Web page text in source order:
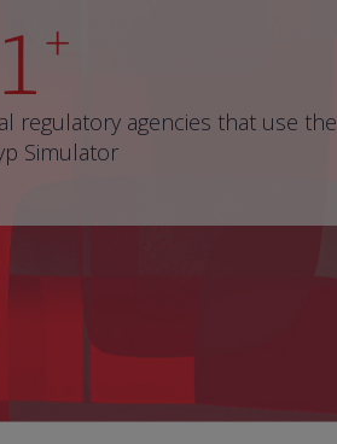
+
regulatory agencies that use the
Simulator